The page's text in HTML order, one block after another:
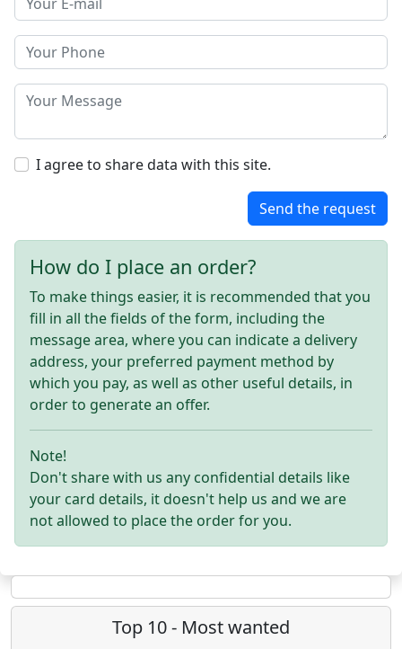
I agree to share data with this site.
Send the request
How do I place an order?
To make things easier, it is recommended that you
fill in all the fields of the form, including the
message area, where you can indicate a delivery
address, your preferred payment method by
which you pay, as well as other useful details, in
order to generate an offer.
Note!
Don't share with us any confidential details like
your card details, it doesn't help us and we are
not allowed to place the order for you.
Top 10 - Most wanted